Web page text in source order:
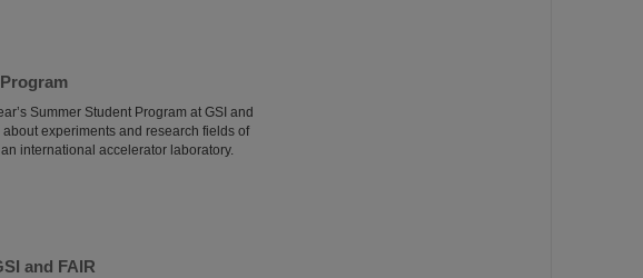
Summer Student Program at GSI and
experiments and research fields of
international accelerator laboratory.
and FAIR